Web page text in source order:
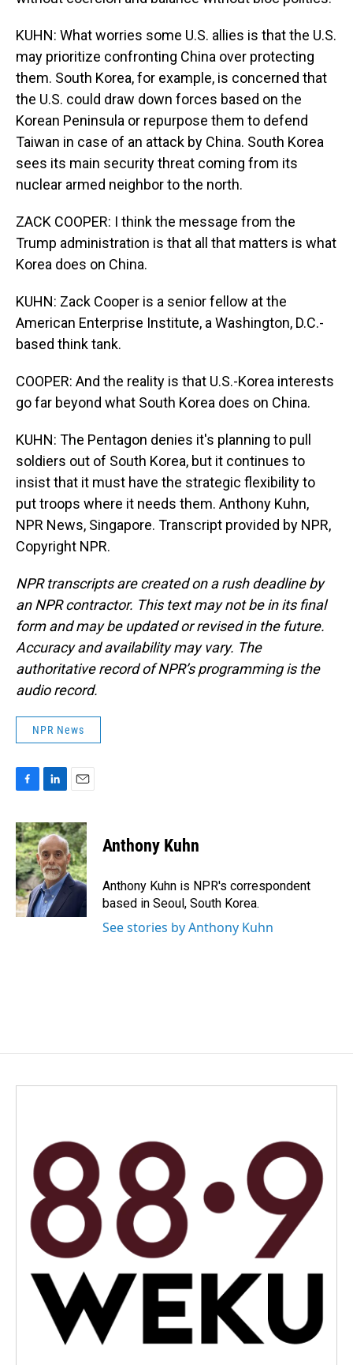
KUHN: What worries some U.S. allies is that the U.S.
may prioritize confronting China over protecting
them. South Korea, for example, is concerned that
the U.S. could draw down forces based on the
Korean Peninsula or repurpose them to defend
Taiwan in case of an attack by China. South Korea
sees its main security threat coming from its
nuclear armed neighbor to the north.
ZACK COOPER: I think the message from the
Trump administration is that all that matters is what
Korea does on China.
KUHN: Zack Cooper is a senior fellow at the
American Enterprise Institute, a Washington, D.C.-
based think tank.
COOPER: And the reality is that U.S.-Korea interests
go far beyond what South Korea does on China.
KUHN: The Pentagon denies it's planning to pull
soldiers out of South Korea, but it continues to
insist that it must have the strategic flexibility to
put troops where it needs them. Anthony Kuhn,
NPR News, Singapore. Transcript provided by NPR,
Copyright NPR.
NPR transcripts are created on a rush deadline by
an NPR contractor. This text may not be in its final
form and may be updated or revised in the future.
Accuracy and availability may vary. The
authoritative record of NPR’s programming is the
audio record.
NPR News
c
e
b
o
o
k
n
k
e
d
I
n
a
i
l
Anthony Kuhn
Anthony Kuhn is NPR's correspondent
based in Seoul, South Korea.
See stories by Anthony Kuhn